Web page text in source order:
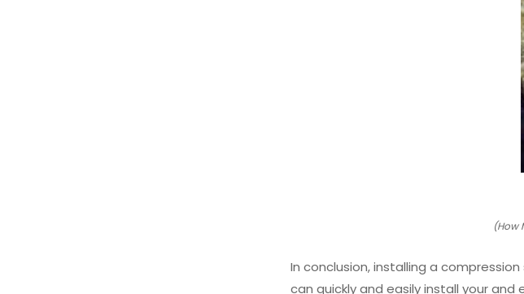
(How
In conclusion, installing a
can quickly and easily install your